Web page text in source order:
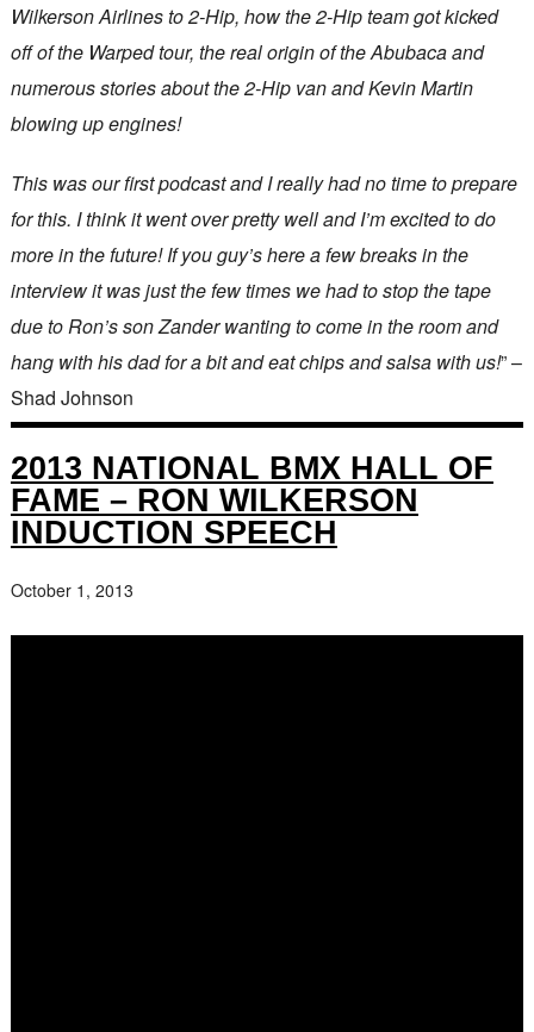
Wilkerson Airlines to 2-Hip, how the 2-Hip team got kicked
off of the Warped tour, the real origin of the Abubaca and
numerous stories about the 2-Hip van and Kevin Martin
blowing up engines!
This was our first podcast and I really had no time to prepare
for this. I think it went over pretty well and I’m excited to do
more in the future! If you guy’s here a few breaks in the
interview it was just the few times we had to stop the tape
due to Ron’s son Zander wanting to come in the room and
hang with his dad for a bit and eat chips and salsa with us!” –
Shad Johnson
2013 NATIONAL BMX HALL OF
FAME – RON WILKERSON
INDUCTION SPEECH
October 1, 2013